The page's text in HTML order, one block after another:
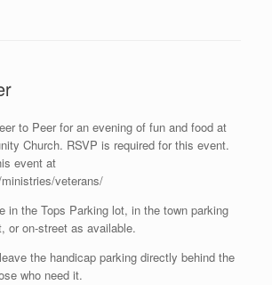
to Peer for an evening of fun and food at
Church. RSVP is required for this event.
event at
veterans/
in the Tops Parking lot, in the town parking
or on-street as available.
the handicap parking directly behind the
who need it.